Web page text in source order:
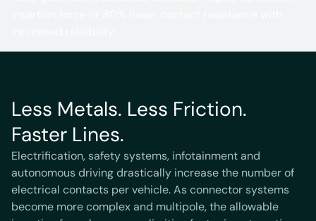
Less Metals. Less Friction.
Faster Lines.
Electrification, safety systems, infotainment and
autonomous driving drastically increase the number of
electrical contacts per vehicle. As connector systems
become more complex and multipole, the allowable